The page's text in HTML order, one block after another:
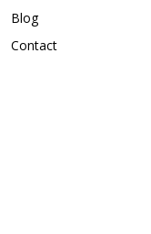
Blog
Contact